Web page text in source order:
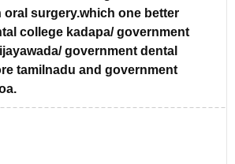
surgery.which one better
college kadapa/ government
government dental
tamilnadu and government